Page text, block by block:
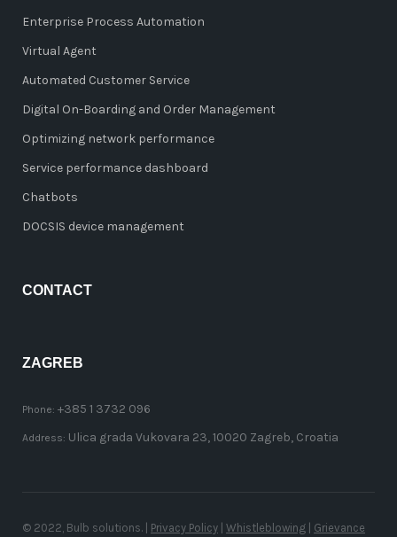
Enterprise Process Automation
Virtual Agent
Automated Customer Service
Digital On-Boarding and Order Management
Optimizing network performance
Service performance dashboard
Chatbots
DOCSIS device management
CONTACT
ZAGREB
Phone: +385 1 3732 096
Address: Ulica grada Vukovara 23, 10020 Zagreb, Croatia
© 2022, Bulb solutions. | Privacy Policy Whistleblowing Grievance